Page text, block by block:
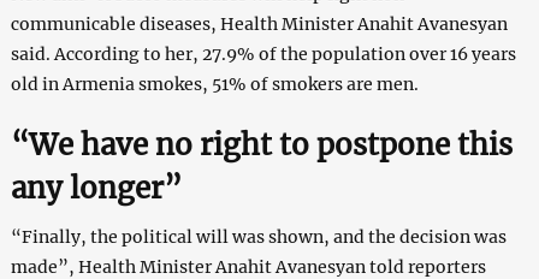
communicable diseases, Health Minister Anahit Avanesyan
said. According to her, 27.9% of the population over 16 years
old in Armenia smokes, 51% of smokers are men.
“We have no right to postpone this
any longer”
“Finally, the political will was shown, and the decision was
made”, Health Minister Anahit Avanesyan told reporters